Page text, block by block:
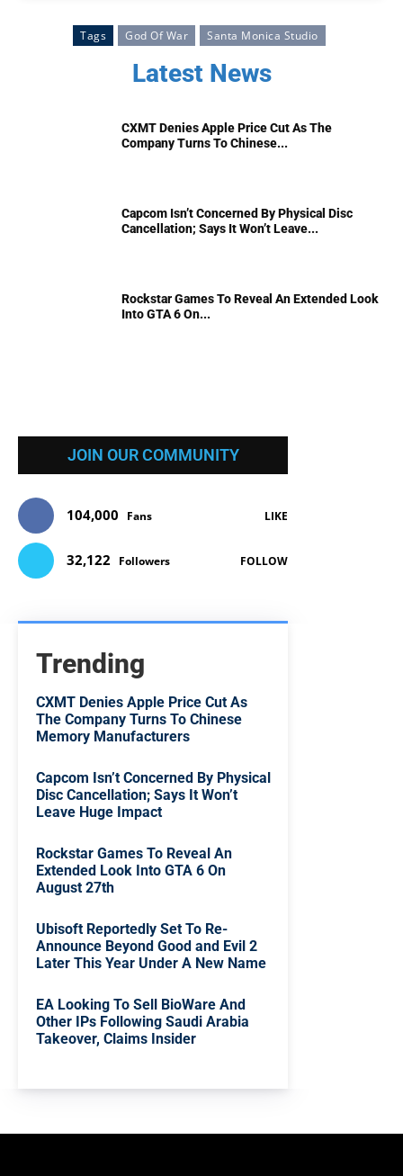
Tags God Of War Santa Monica Studio
Latest News
CXMT Denies Apple Price Cut As The
Company Turns To Chinese...
Capcom Isn’t Concerned By Physical Disc
Cancellation; Says It Won’t Leave...
Rockstar Games To Reveal An Extended Look
Into GTA 6 On...
JOIN OUR COMMUNITY
104,000 Fans LIKE
32,122 Followers FOLLOW
Trending
CXMT Denies Apple Price Cut As
The Company Turns To Chinese
Memory Manufacturers
Capcom Isn’t Concerned By Physical
Disc Cancellation; Says It Won’t
Leave Huge Impact
Rockstar Games To Reveal An
Extended Look Into GTA 6 On
August 27th
Ubisoft Reportedly Set To Re-
Announce Beyond Good and Evil 2
Later This Year Under A New Name
EA Looking To Sell BioWare And
Other IPs Following Saudi Arabia
Takeover, Claims Insider